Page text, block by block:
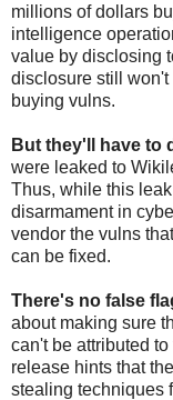
millions of dollars
intelligence
value by disclosing
disclosure still
buying vulns.
But they'll have to
were leaked to
Thus, while this
disarmament in
vendor the vulns
can be fixed.
There's no false
about making sure
can't be attributed
release hints that
stealing techniques